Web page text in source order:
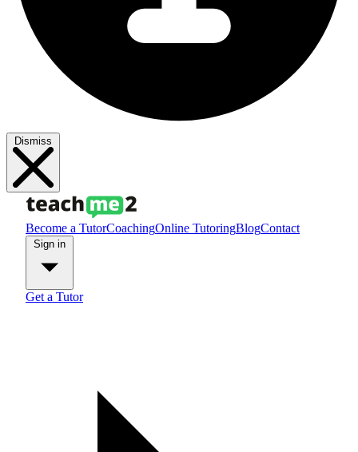
Dismiss
Become a TutorCoachingOnline TutoringBlogContact
Get a Tutor